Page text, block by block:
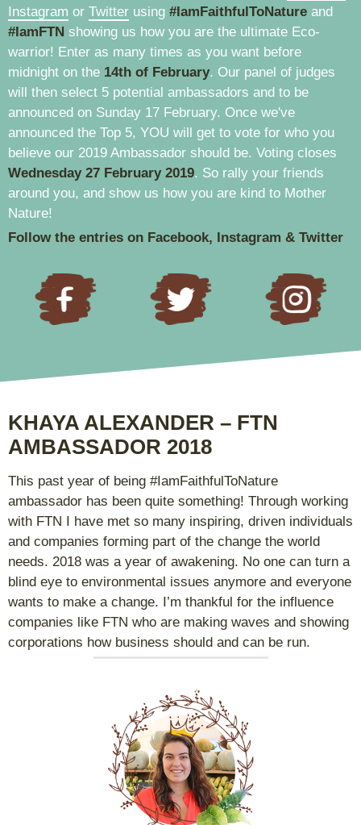
Instagram or Twitter using #IamFaithfulToNature and
#IamFTN showing us how you are the ultimate Eco-
warrior! Enter as many times as you want before
midnight on the 14th of February. Our panel of judges
will then select 5 potential ambassadors and to be
announced on Sunday 17 February. Once we've
announced the Top 5, YOU will get to vote for who you
believe our 2019 Ambassador should be. Voting closes
Wednesday 27 February 2019. So rally your friends
around you, and show us how you are kind to Mother
Nature!
Follow the entries on Facebook, Instagram & Twitter
KHAYA ALEXANDER – FTN
AMBASSADOR 2018
This past year of being #IamFaithfulToNature
ambassador has been quite something! Through working
with FTN I have met so many inspiring, driven individuals
and companies forming part of the change the world
needs. 2018 was a year of awakening. No one can turn a
blind eye to environmental issues anymore and everyone
wants to make a change. I’m thankful for the influence
companies like FTN who are making waves and showing
corporations how business should and can be run.